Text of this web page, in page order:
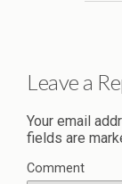
Leave a
Your email
fields are
Comment